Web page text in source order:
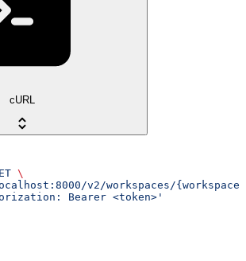
cURL
\
v2/workspaces/
Bearer <token>'